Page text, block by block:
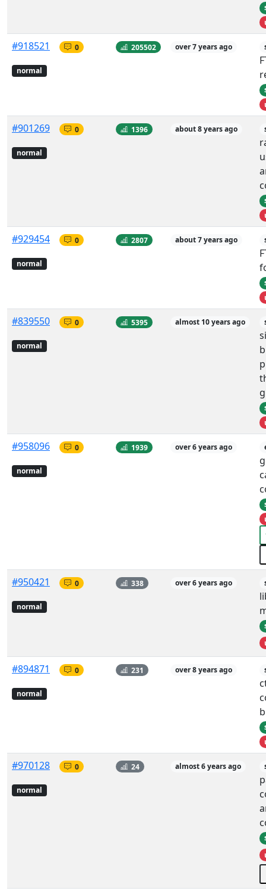
#918521
normal
0 205502 over 7 years ago
#901269
normal
0 1396 about 8 years ago
#929454
normal
0 2807 about 7 years ago
#839550
normal
0 5395 almost 10 years ago
#958096
normal
0 1939 over 6 years ago
#950421
normal
0 338 over 6 years ago
#894871
normal
0 231 over 8 years ago
#970128
normal
0 24 almost 6 years ago